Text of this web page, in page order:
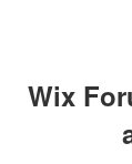
Wix